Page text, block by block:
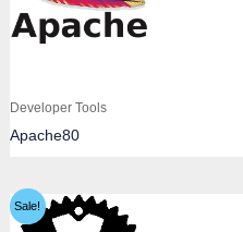
Developer Tools
Apache80
Sale!